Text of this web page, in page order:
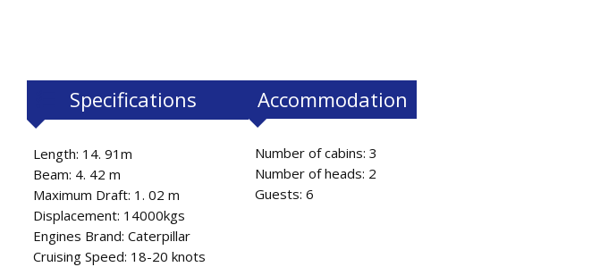
Specifications
Length: 14. 91m
Beam: 4. 42 m
Maximum Draft: 1. 02 m
Displacement: 14000kgs
Engines Brand: Caterpillar
Cruising Speed: 18-20 knots
Accommodation
Number of cabins: 3
Number of heads: 2
Guests: 6